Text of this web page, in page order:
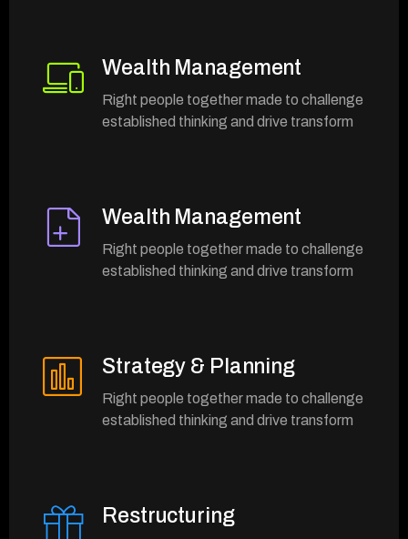
Wealth Management
Right people together made to challenge
established thinking and drive transform
Wealth Management
Right people together made to challenge
established thinking and drive transform
Strategy & Planning
Right people together made to challenge
established thinking and drive transform
Restructuring